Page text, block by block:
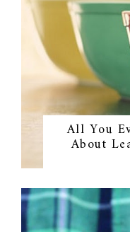
All You
About